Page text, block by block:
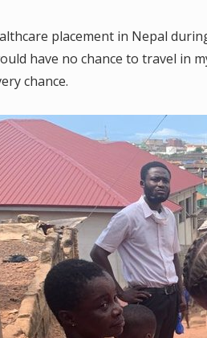
placement in Nepal
have no chance to travel in
chance.